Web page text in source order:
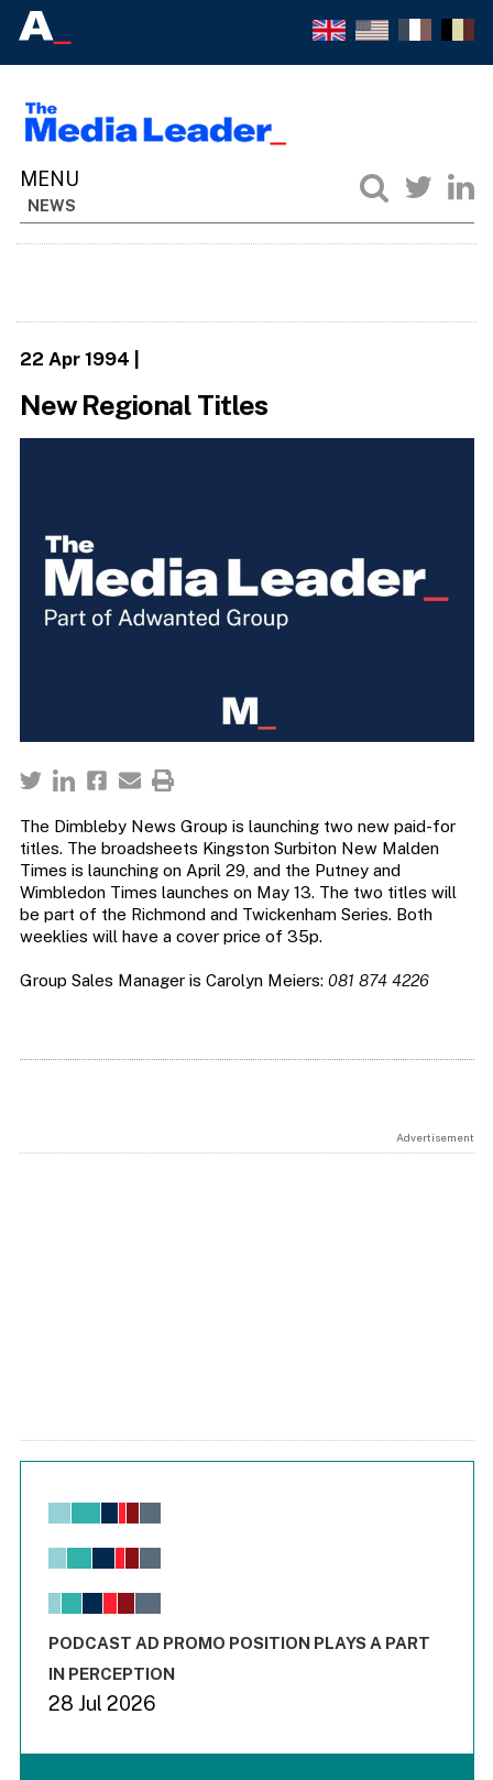
NEWS
22 Apr 1994
New Regional Titles
The Dimbleby News Group is launching two new paid-for
titles. The broadsheets Kingston Surbiton New Malden
Times is launching on April 29, and the Putney and
Wimbledon Times launches on May 13. The two titles will
be part of the Richmond and Twickenham Series. Both
weeklies will have a cover price of 35p.
Group Sales Manager is Carolyn Meiers: 081 874 4226
Advertisement
Chart
View as data table, Chart
The chart has 1 X axis displaying values. Range: -0.02 to
End of interactive chart.
PODCAST AD PROMO POSITION PLAYS A PART
IN PERCEPTION
28 Jul 2026